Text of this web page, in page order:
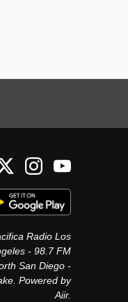
Radio Los
- 98.7 FM
San Diego -
Powered by
Aiir.